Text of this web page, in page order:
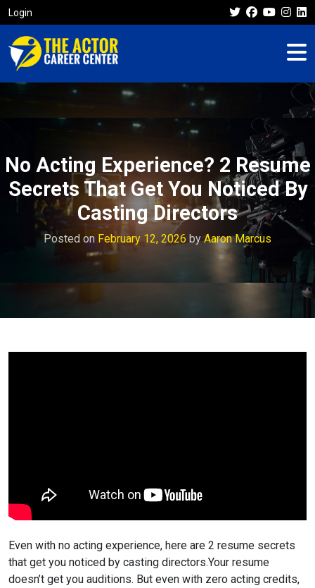
Login
No Acting Experience? 2 Resume
Secrets That Get You Noticed By
Casting Directors
Posted onFebruary 12, 2026 byAaron Marcus
Even with no acting experience, here are 2 resume secrets
that get you noticed by casting directors.Your resume
doesn’t get you auditions. But even with zero acting credits,